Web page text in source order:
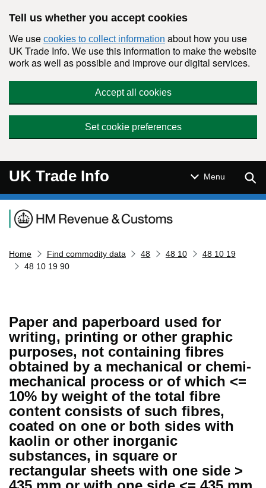
Tell us whether you accept cookies
We use cookies to collect information about how you use
UK Trade Info. We use this information to make the website
work as well as possible and improve our digital services.
Accept all cookies
Set cookie preferences
UK Trade Info Menu
Navigation menu
Home Find commodity data 48 48 10
48 10 19
48 10 19 90
Paper and paperboard used for
writing, printing or other graphic
purposes, not containing fibres
obtained by a mechanical or chemi-
mechanical process or of which <=
10% by weight of the total fibre
content consists of such fibres,
coated on one or both sides with
kaolin or other inorganic
substances, in square or
rectangular sheets with one side >